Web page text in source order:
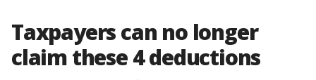
Taxpayers can no longer
claim these 4 deductions